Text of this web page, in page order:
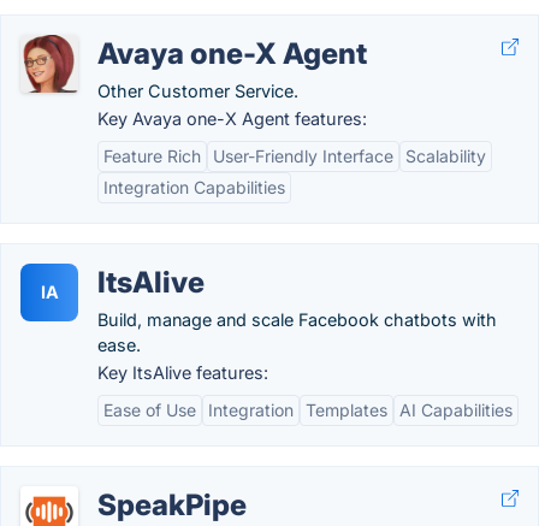
Avaya one-X Agent
Other Customer Service.
Key Avaya one-X Agent features:
Feature Rich
User-Friendly Interface
Scalability
Integration Capabilities
IA ItsAlive
Build, manage and scale Facebook chatbots with
ease.
Key ItsAlive features:
Ease of Use
Integration Templates AI Capabilities
SpeakPipe